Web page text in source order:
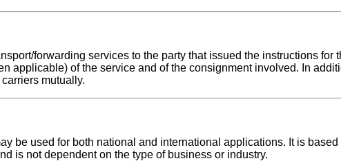
forwarding services to the party that issued the instructions for
applicable) of the service and of the consignment involved. In
mutually.
be used for both national and international applications. It is
is not dependent on the type of business or industry.